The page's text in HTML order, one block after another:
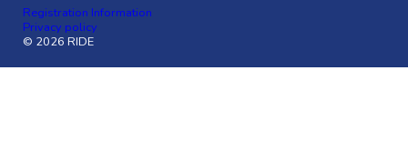
Registration Information
Privacy policy
© 2026 RIDE